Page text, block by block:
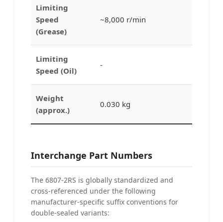
Limiting
Speed
(Grease)
~8,000 r/min
Limiting
Speed (Oil)
-
Weight
(approx.)
0.030 kg
Interchange Part Numbers
The 6807-2RS is globally standardized and
cross-referenced under the following
manufacturer-specific suffix conventions for
double-sealed variants: